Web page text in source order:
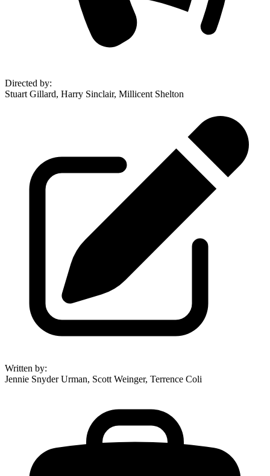
Directed by:
Stuart Gillard, Harry Sinclair, Millicent Shelton
Written by:
Jennie Snyder Urman, Scott Weinger, Terrence Coli